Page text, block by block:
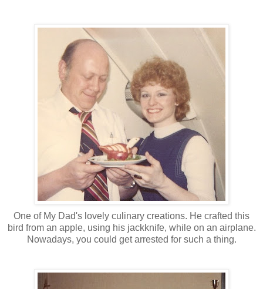
One of My Dad's lovely culinary creations. He crafted this
bird from an apple, using his jackknife, while on an airplane.
Nowadays, you could get arrested for such a thing.